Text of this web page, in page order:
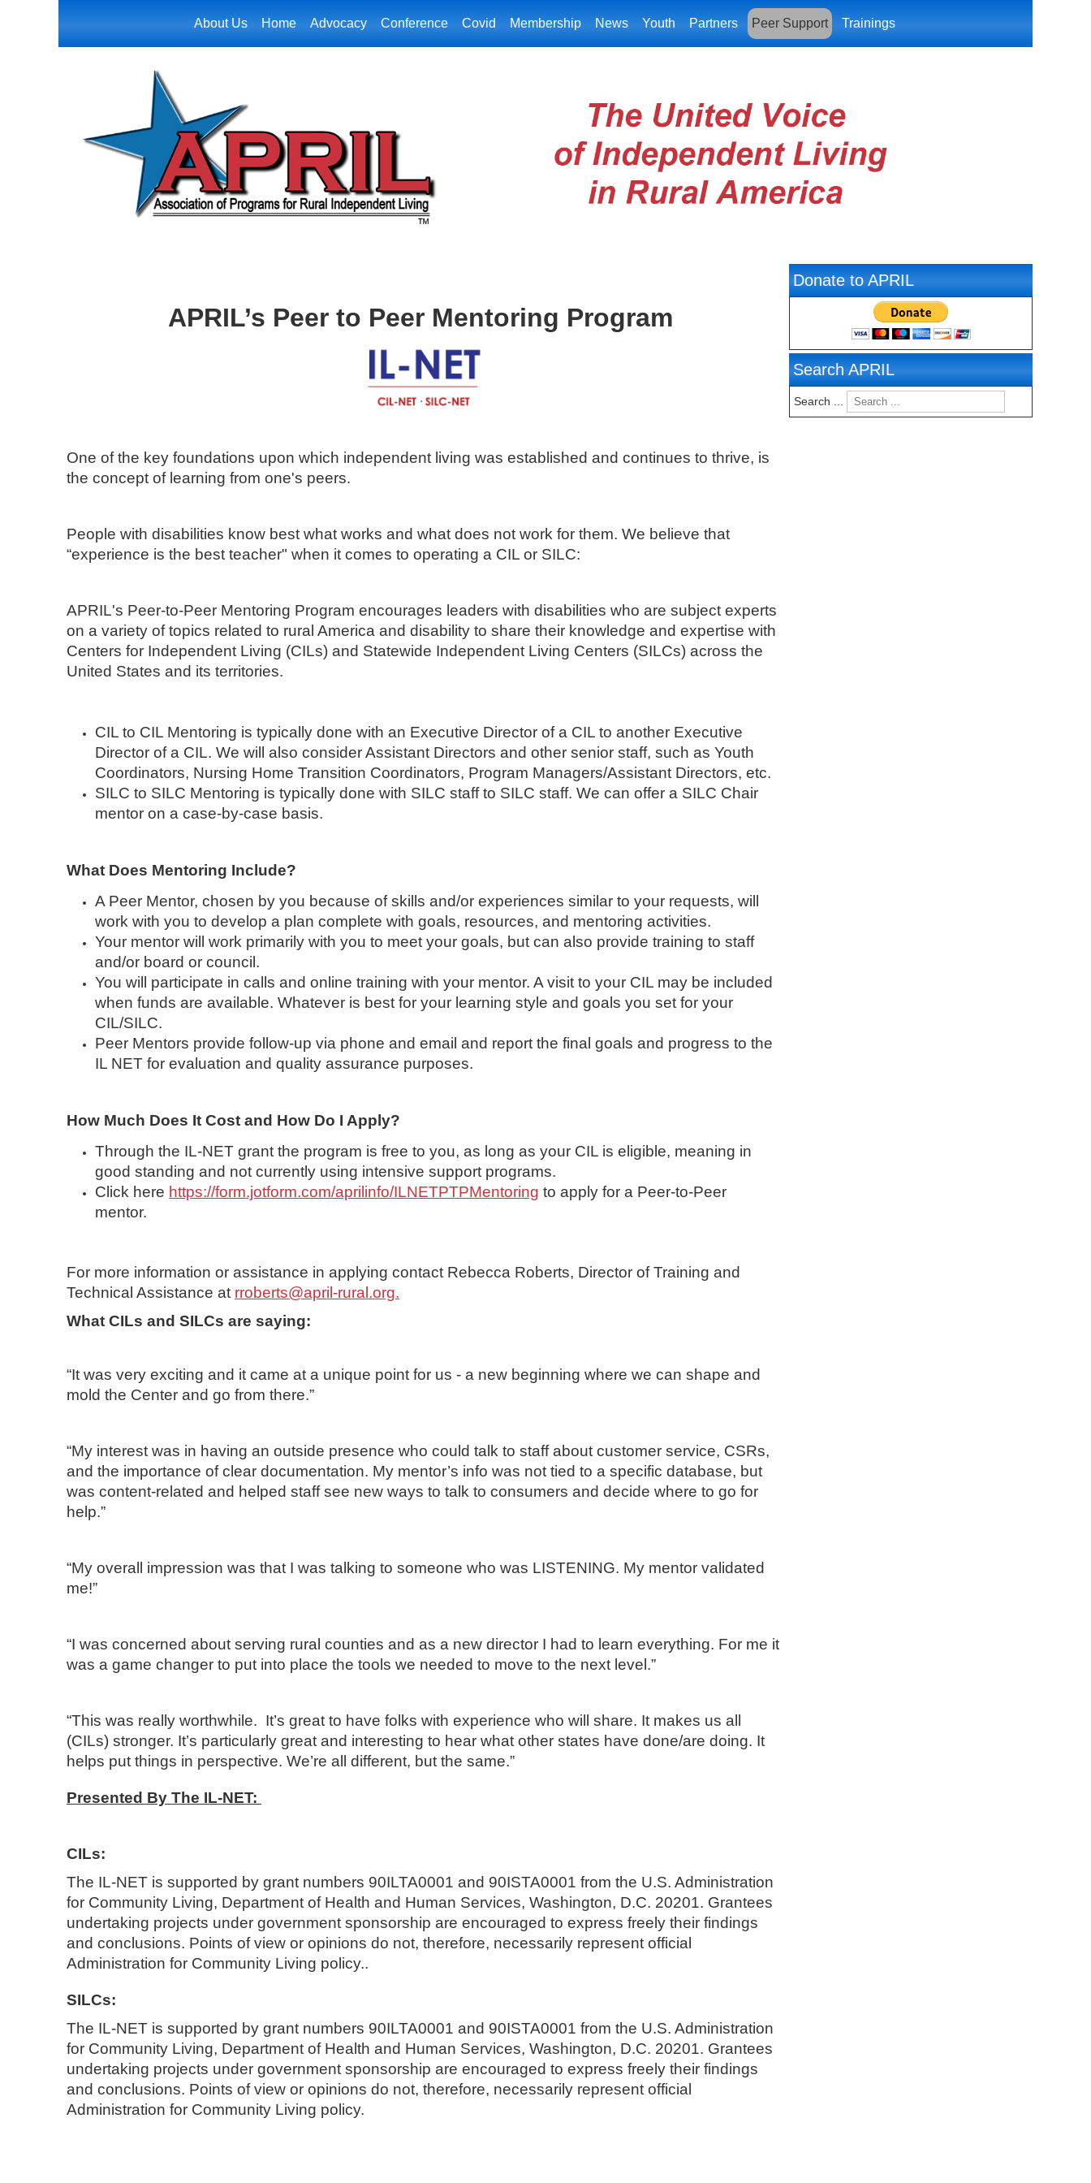
About Us Home Advocacy Conference Covid Membership News Youth Partners Peer Support Trainings
APRIL’s Peer to Peer Mentoring Program
One of the key foundations upon which independent living was established and continues to thrive, is
the concept of learning from one's peers.
People with disabilities know best what works and what does not work for them. We believe that
“experience is the best teacher" when it comes to operating a CIL or SILC:
APRIL's Peer-to-Peer Mentoring Program encourages leaders with disabilities who are subject experts
on a variety of topics related to rural America and disability to share their knowledge and expertise with
Centers for Independent Living (CILs) and Statewide Independent Living Centers (SILCs) across the
United States and its territories.
CIL to CIL Mentoring is typically done with an Executive Director of a CIL to another Executive
Director of a CIL. We will also consider Assistant Directors and other senior staff, such as Youth
Coordinators, Nursing Home Transition Coordinators, Program Managers/Assistant Directors, etc.
SILC to SILC Mentoring is typically done with SILC staff to SILC staff. We can offer a SILC Chair
mentor on a case-by-case basis.
What Does Mentoring Include?
A Peer Mentor, chosen by you because of skills and/or experiences similar to your requests, will
work with you to develop a plan complete with goals, resources, and mentoring activities.
Your mentor will work primarily with you to meet your goals, but can also provide training to staff
and/or board or council.
You will participate in calls and online training with your mentor. A visit to your CIL may be included
when funds are available. Whatever is best for your learning style and goals you set for your
CIL/SILC.
Peer Mentors provide follow-up via phone and email and report the final goals and progress to the
IL NET for evaluation and quality assurance purposes.
How Much Does It Cost and How Do I Apply?
Through the IL-NET grant the program is free to you, as long as your CIL is eligible, meaning in
good standing and not currently using intensive support programs.
Click here https://form.jotform.com/aprilinfo/ILNETPTPMentoring to apply for a Peer-to-Peer
mentor.
For more information or assistance in applying contact Rebecca Roberts, Director of Training and
Technical Assistance at rroberts@april-rural.org.
What CILs and SILCs are saying:
“It was very exciting and it came at a unique point for us - a new beginning where we can shape and
mold the Center and go from there.”
“My interest was in having an outside presence who could talk to staff about customer service, CSRs,
and the importance of clear documentation. My mentor’s info was not tied to a specific database, but
was content-related and helped staff see new ways to talk to consumers and decide where to go for
help.”
“My overall impression was that I was talking to someone who was LISTENING. My mentor validated
me!”
“I was concerned about serving rural counties and as a new director I had to learn everything. For me it
was a game changer to put into place the tools we needed to move to the next level.”
“This was really worthwhile. It’s great to have folks with experience who will share. It makes us all
(CILs) stronger. It’s particularly great and interesting to hear what other states have done/are doing. It
helps put things in perspective. We’re all different, but the same.”
Presented By The IL-NET:
CILs:
The IL-NET is supported by grant numbers 90ILTA0001 and 90ISTA0001 from the U.S. Administration
for Community Living, Department of Health and Human Services, Washington, D.C. 20201. Grantees
undertaking projects under government sponsorship are encouraged to express freely their findings
and conclusions. Points of view or opinions do not, therefore, necessarily represent official
Administration for Community Living policy..
SILCs:
The IL-NET is supported by grant numbers 90ILTA0001 and 90ISTA0001 from the U.S. Administration
for Community Living, Department of Health and Human Services, Washington, D.C. 20201. Grantees
undertaking projects under government sponsorship are encouraged to express freely their findings
and conclusions. Points of view or opinions do not, therefore, necessarily represent official
Administration for Community Living policy.
Donate to APRIL
Search APRIL
Search ...